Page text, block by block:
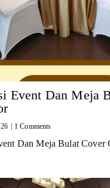
Event Dan Meja
| 1 Comments
Dan Meja Bulat